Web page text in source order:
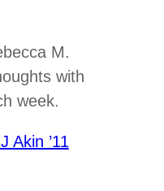
M.
with
week.
Akin ’11